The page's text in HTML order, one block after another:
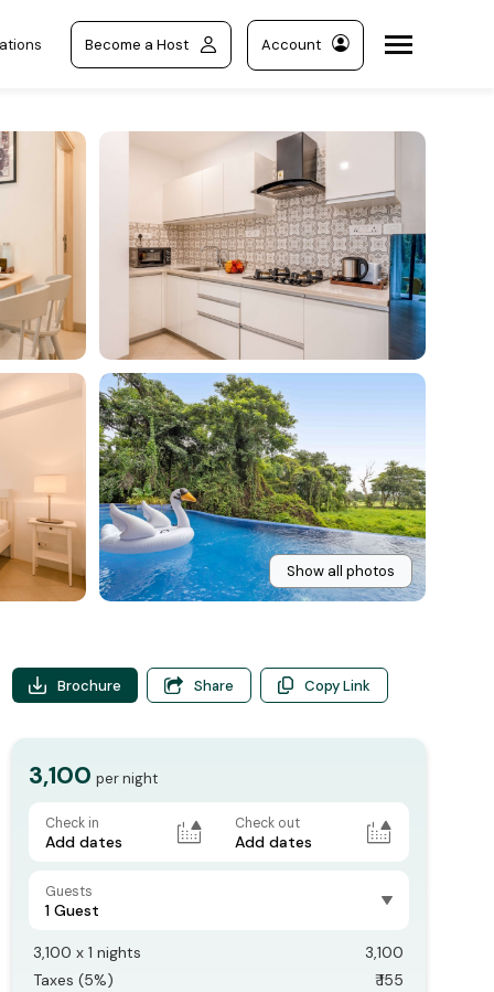
Become a Host Account
Show all photos
Brochure Share Copy Link
3,100 per night
Check in
Add dates
Check out
Add dates
Guests
1 Guest
3,100 x1 nights
3,100
Taxes (5%) ₹155